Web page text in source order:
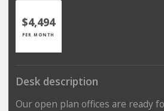
$4,494
PER MONTH
Desk description
Our open plan offices are ready